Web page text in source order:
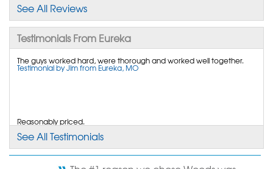
By Sharon J.
Eureka, MO
Friday, Jun 17th, 2016
View Details
Tuesday, Jun 10th, 2014
"If and when I need any other work done I will
contact you."
View Details
See All Reviews
Testimonials From Eureka
The guys worked hard, were thorough and worked well together.
Testimonial by Jim from Eureka, MO
Reasonably priced.
See All Testimonials